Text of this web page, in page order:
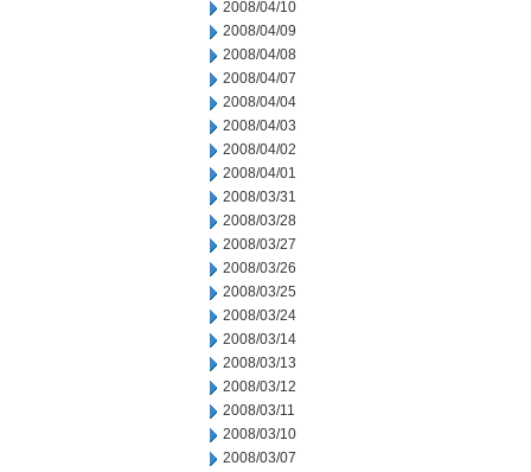
2008/04/10
2008/04/09
2008/04/08
2008/04/07
2008/04/04
2008/04/03
2008/04/02
2008/04/01
2008/03/31
2008/03/28
2008/03/27
2008/03/26
2008/03/25
2008/03/24
2008/03/14
2008/03/13
2008/03/12
2008/03/11
2008/03/10
2008/03/07